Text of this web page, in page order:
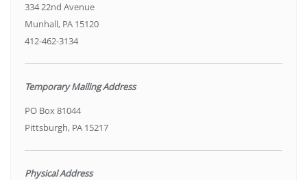
334 22nd Avenue
Munhall, PA 15120
412-462-3134
Temporary Mailing Address
PO Box 81044
Pittsburgh, PA 15217
Physical Address